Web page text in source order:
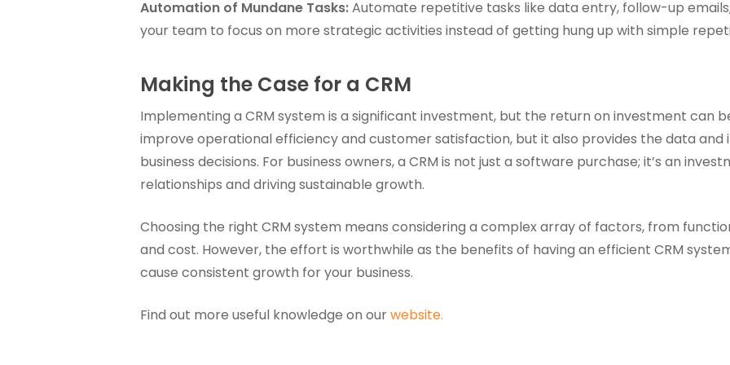
Automation of Mundane Tasks:Automate repetitive tasks like data entry, follow-up
your team to focus on more strategic activities instead of getting hung up with simple
Making the Case for a CRM
Implementing a CRM system is a significant investment, but the return on investment can
improve operational efficiency and customer satisfaction, but it also provides the data
business decisions. For business owners, a CRM is not just a software purchase; it’s an
relationships and driving sustainable growth.
Choosing the right CRM system means considering a complex array of factors, from
and cost. However, the effort is worthwhile as the benefits of having an efficient CRM
cause consistent growth for your business.
Find out more useful knowledge on ourwebsite.